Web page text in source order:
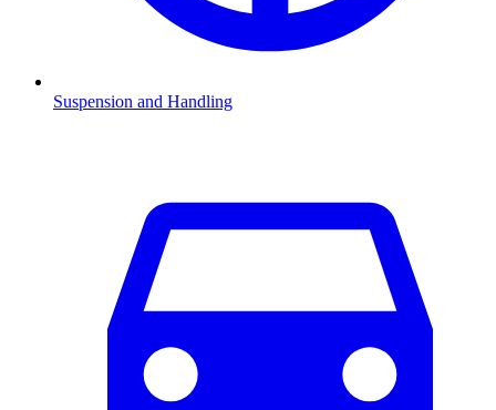
Suspension and Handling